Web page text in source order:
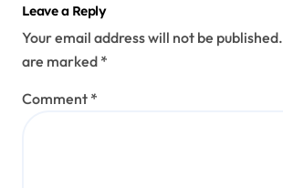
Leave a Reply
Your email address will not be published.
are marked *
Comment *